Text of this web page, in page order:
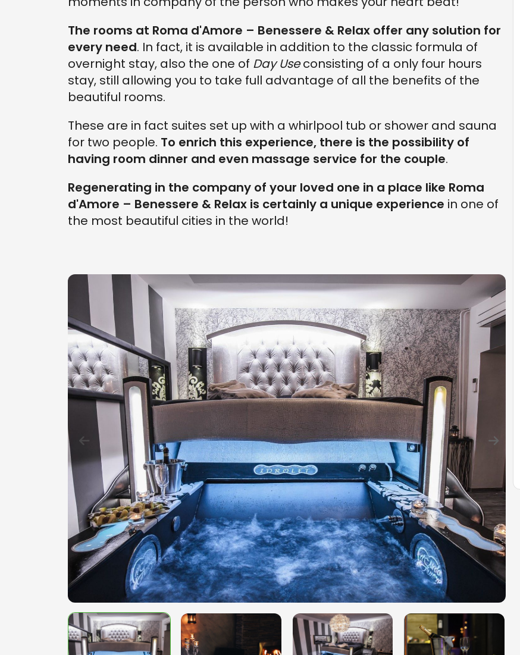
The rooms at Roma d'Amore – Benessere & Relax offer any solution for
every need. In fact, it is available in addition to the classic formula of
overnight stay, also the one of Day Useconsisting of a only four hours
stay, still allowing you to take full advantage of all the benefits of the
beautiful rooms.
These are in fact suites set up with a whirlpool tub or shower and sauna
for two people. To enrich this experience, there is the possibility of
having room dinner and even massage service for the couple.
Regenerating in the company of your loved one in a place like Roma
d'Amore – Benessere & Relax is certainly a unique experience in one of
the most beautiful cities in the world!